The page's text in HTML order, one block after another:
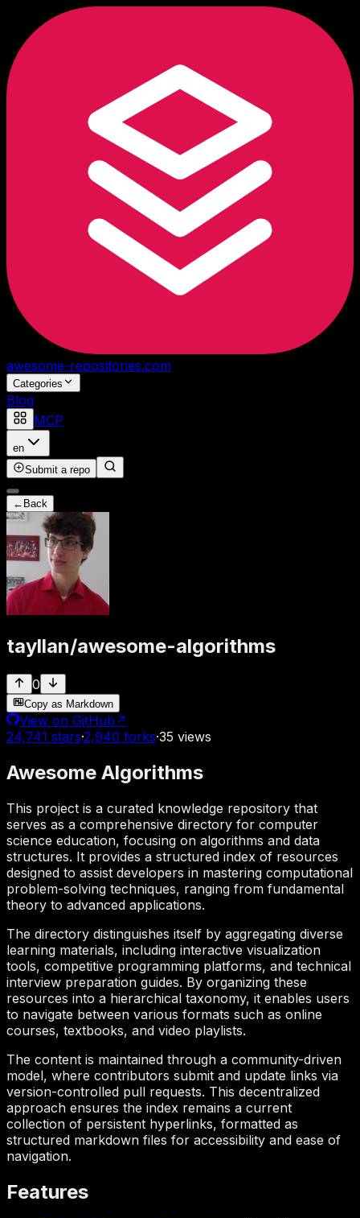
awesome-repositories.com
Categories
Blog
MCP
en
Submit a repo
← Back
tayllan/awesome-algorithms
0
Copy as Markdown
View on GitHub ↗
24,741 stars·2,940 forks·35 views
Awesome Algorithms
This project is a curated knowledge repository that
serves as a comprehensive directory for computer
science education, focusing on algorithms and data
structures. It provides a structured index of resources
designed to assist developers in mastering computational
problem-solving techniques, ranging from fundamental
theory to advanced applications.
The directory distinguishes itself by aggregating diverse
learning materials, including interactive visualization
tools, competitive programming platforms, and technical
interview preparation guides. By organizing these
resources into a hierarchical taxonomy, it enables users
to navigate between various formats such as online
courses, textbooks, and video playlists.
The content is maintained through a community-driven
model, where contributors submit and update links via
version-controlled pull requests. This decentralized
approach ensures the index remains a current
collection of persistent hyperlinks, formatted as
structured markdown files for accessibility and ease of
navigation.
Features